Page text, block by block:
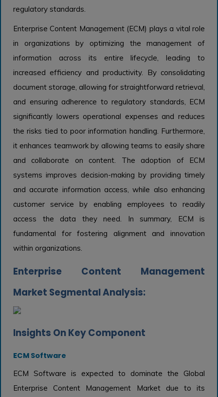
regulatory standards.
Enterprise Content Management (ECM) plays a vital role
in organizations by optimizing the management of
information across its entire lifecycle, leading to
increased efficiency and productivity. By consolidating
document storage, allowing for straightforward retrieval,
and ensuring adherence to regulatory standards, ECM
significantly lowers operational expenses and reduces
the risks tied to poor information handling. Furthermore,
it enhances teamwork by allowing teams to easily share
and collaborate on content. The adoption of ECM
systems improves decision-making by providing timely
and accurate information access, while also enhancing
customer service by enabling employees to readily
access the data they need. In summary, ECM is
fundamental for fostering alignment and innovation
within organizations.
Enterprise Content Management
Market Segmental Analysis:
Insights On Key Component
ECM Software
ECM Software is expected to dominate the Global
Enterprise Content Management Market due to its